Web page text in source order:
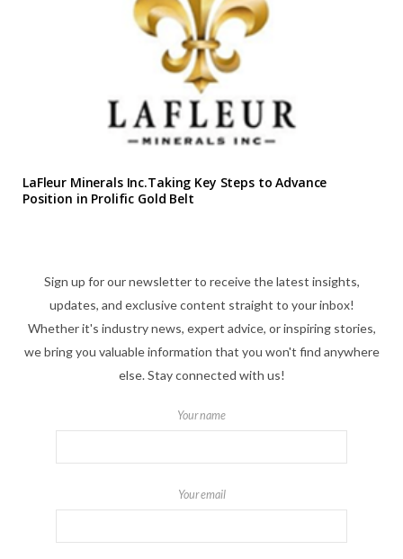
LaFleur Minerals Inc.Taking Key Steps to Advance
Position in Prolific Gold Belt
Sign up for our newsletter to receive the latest insights,
updates, and exclusive content straight to your inbox!
Whether it's industry news, expert advice, or inspiring stories,
we bring you valuable information that you won't find anywhere
else. Stay connected with us!
Your name
Your email